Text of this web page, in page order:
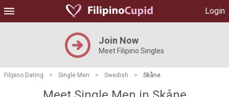
Login
Join Now
Meet Filipino Singles
Filipino Dating > Single Men > Swedish > Skåne